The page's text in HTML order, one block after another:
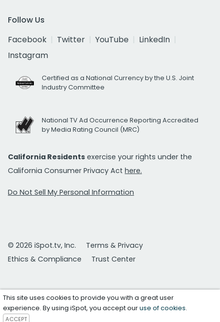
Follow Us
Facebook
Twitter YouTube
LinkedIn
Instagram
Certified as a National Currency by the U.S. Joint
Industry Committee
National TV Ad Occurrence Reporting Accredited
by Media Rating Council (MRC)
California Residents exercise your rights under the
California Consumer Privacy Act here.
Do Not Sell My Personal Information
© 2026 iSpot.tv, Inc.
Terms & Privacy
Ethics & Compliance
Trust Center
This site uses cookies to provide you with a great user
experience. By using iSpot, you accept ouruse of cookies.
ACCEPT